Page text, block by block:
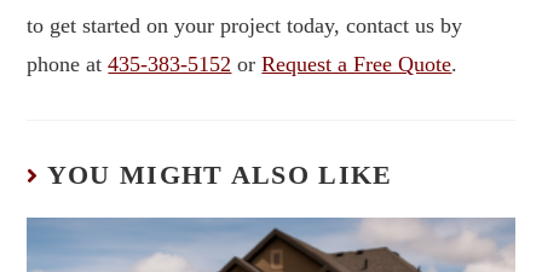
to get started on your project today, contact us by
phone at435-383-5152 orRequest a Free Quote.
YOU MIGHT ALSO LIKE